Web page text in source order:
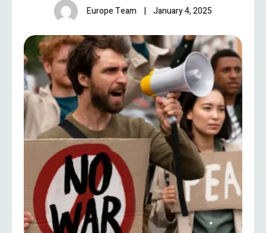
Europe Team | January 4, 2025